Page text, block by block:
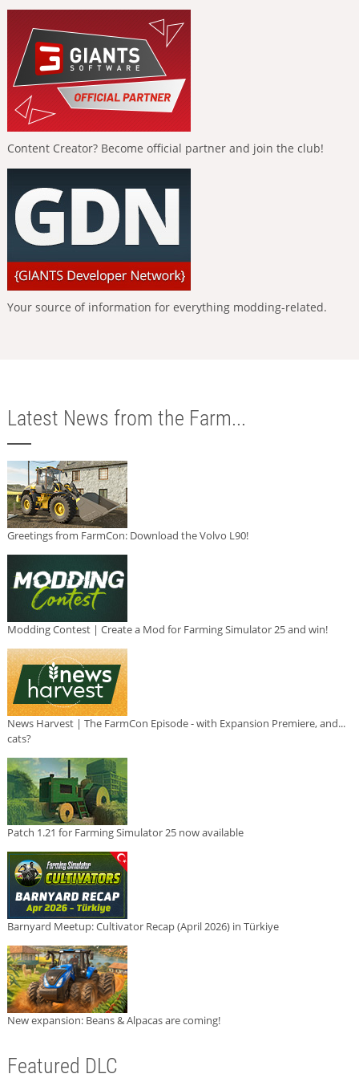
Content Creator? Become official partner and join the club!
Your source of information for everything modding-related.
Latest News from the Farm...
Greetings from FarmCon: Download the Volvo L90!
Modding Contest | Create a Mod for Farming Simulator 25 and win!
News Harvest | The FarmCon Episode - with Expansion Premiere, and...
cats?
Patch 1.21 for Farming Simulator 25 now available
Barnyard Meetup: Cultivator Recap (April 2026) in Türkiye
New expansion: Beans & Alpacas are coming!
Featured DLC